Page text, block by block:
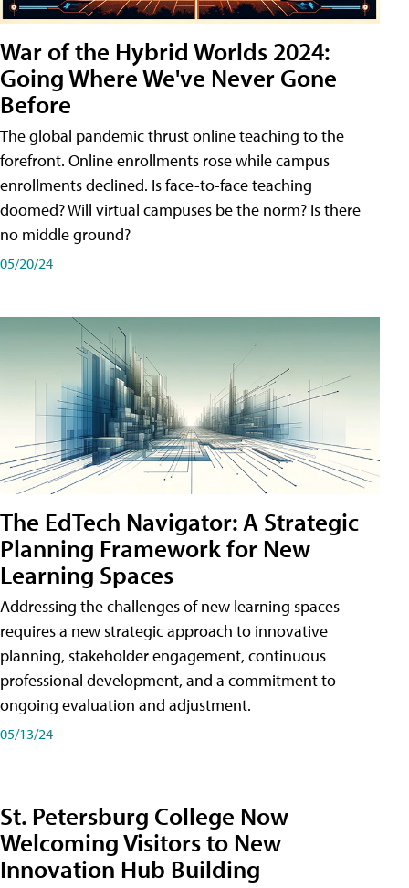
War of the Hybrid Worlds 2024:
Going Where We've Never Gone
Before
The global pandemic thrust online teaching to the
forefront. Online enrollments rose while campus
enrollments declined. Is face-to-face teaching
doomed? Will virtual campuses be the norm? Is there
no middle ground?
05/20/24
The EdTech Navigator: A Strategic
Planning Framework for New
Learning Spaces
Addressing the challenges of new learning spaces
requires a new strategic approach to innovative
planning, stakeholder engagement, continuous
professional development, and a commitment to
ongoing evaluation and adjustment.
05/13/24
St. Petersburg College Now
Welcoming Visitors to New
Innovation Hub Building